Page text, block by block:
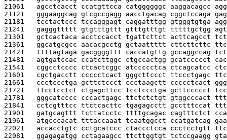
21061 agcctcacct ccatgttcca catggggggc aaggacagcc
21121 gggaaggcag gtcgccgagg aacctgacag cggctccaga
21181 tcctactccc tccagggagt caggatttgg gtgggtgtga
21241 gagggttttt gtgtttgttt gtttgtttgt tttttgctgg
21301 gctcactaca acctccacct tgattcttct acttcagcct
21361 ggcatgcgcc aacacgcctg gctaattttt
21421 ttttagtaga gacggggttt caccatgttg gccaggccag
21481 agtgatccac ccatcttggc ctgccactgg gcatccccct
21541 cggcctcccc ctcactcggc atccccctca ctcagcatcc
21601 cgctgacctt ccccctcact gggcttccct ttccctgagc
21661 ccctccctga gcttctccct ccctaagctt ccccctcact
21721 ttcctcctct ctgagcttcc tcctccctga gcttccccct
21781 gggcatcccc cccactgagc ttctctctgt gtggcccact
21841 cctcgtttcc ttctcacttc tgagagcctt gcctttccat
21901 gatgcagttt tcttatcctc ttttgcagac cagtttctct
21961 atgcccacat tttaccaaat tcaatggcct ccatgatcag
22021 accacctgtc cctgcatccc ctaccctcca ccctcctgtt
22081 ggagagatgg cctagaagcc ttcttggtgt tctccgaagg